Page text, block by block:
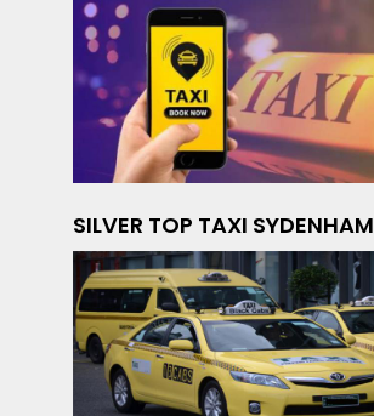
SILVER TOP TAXI SYDENHAM